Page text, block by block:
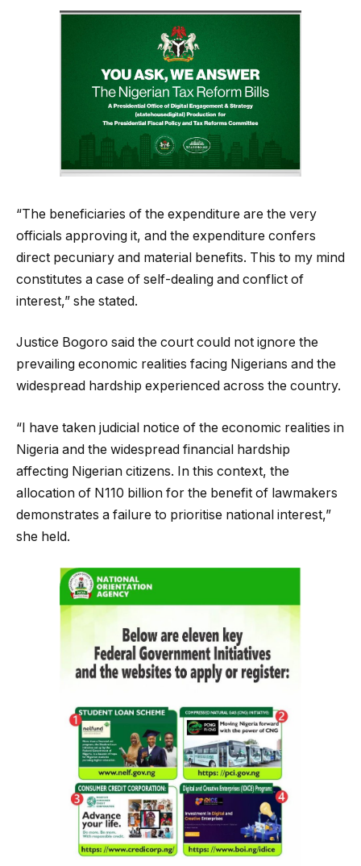
“The beneficiaries of the expenditure are the very
officials approving it, and the expenditure confers
direct pecuniary and material benefits. This to my mind
constitutes a case of self-dealing and conflict of
interest,” she stated.
Justice Bogoro said the court could not ignore the
prevailing economic realities facing Nigerians and the
widespread hardship experienced across the country.
“I have taken judicial notice of the economic realities in
Nigeria and the widespread financial hardship
affecting Nigerian citizens. In this context, the
allocation of N110 billion for the benefit of lawmakers
demonstrates a failure to prioritise national interest,”
she held.